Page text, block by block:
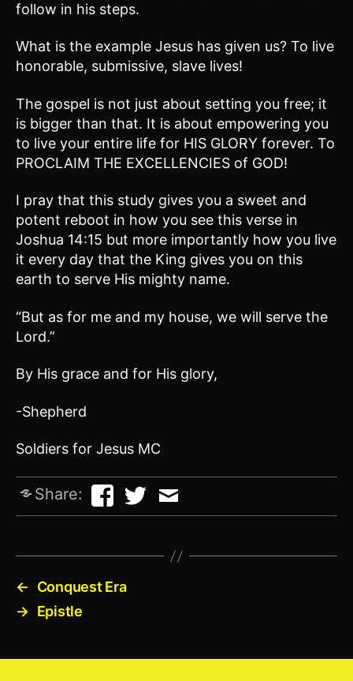
follow in his steps.
What is the example Jesus has given us? To live
honorable, submissive, slave lives!
The gospel is not just about setting you free; it
is bigger than that. It is about empowering you
to live your entire life for HIS GLORY forever. To
PROCLAIM THE EXCELLENCIES of GOD!
I pray that this study gives you a sweet and
potent reboot in how you see this verse in
Joshua 14:15 but more importantly how you live
it every day that the King gives you on this
earth to serve His mighty name.
“But as for me and my house, we will serve the
Lord.”
By His grace and for His glory,
-Shepherd
Soldiers for Jesus MC
Share:
←
Conquest Era
→ Epistle